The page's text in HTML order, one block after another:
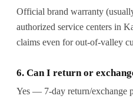
Official brand warranty
authorized service centers in
claims even for out-of-valley
6. Can I return or
Yes — 7-day return/exchange